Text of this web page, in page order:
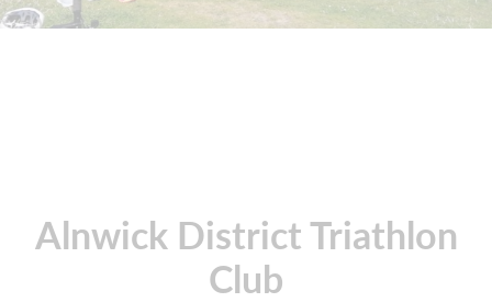
Alnwick District Triathlon
Club